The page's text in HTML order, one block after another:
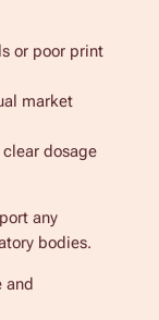
or poor print
market
dosage
any
bodies.
and